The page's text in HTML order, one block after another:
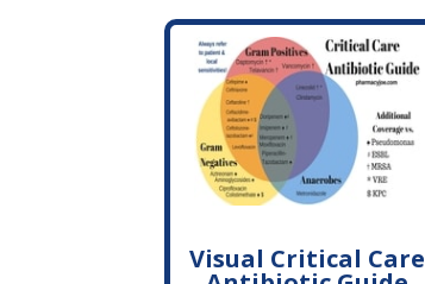
Visual Critical Care